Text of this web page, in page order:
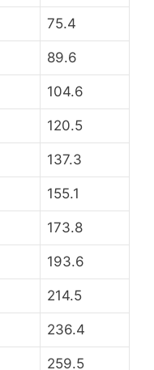
75.4
89.6
104.6
120.5
137.3
155.1
173.8
193.6
214.5
236.4
259.5